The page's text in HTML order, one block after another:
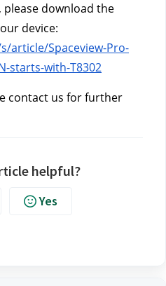
please download the
device:
article/Spaceview-Pro-
starts-with-T8302
contact us for further
helpful?
Yes